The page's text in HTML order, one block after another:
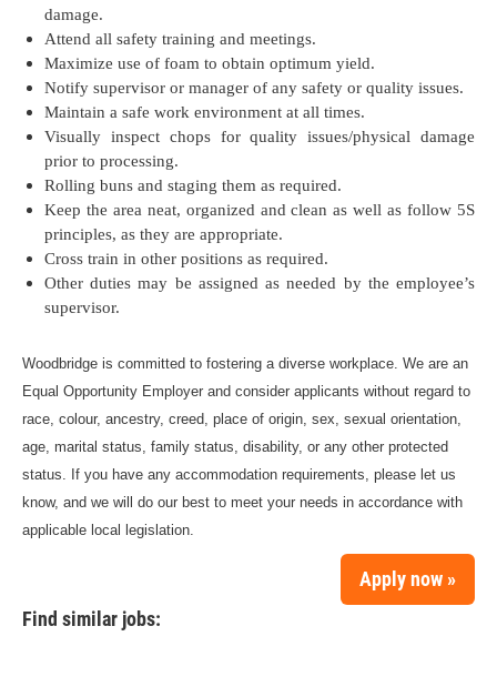
damage.
Attend all safety training and meetings.
Maximize use of foam to obtain optimum yield.
Notify supervisor or manager of any safety or quality issues.
Maintain a safe work environment at all times.
Visually inspect chops for quality issues/physical damage
prior to processing.
Rolling buns and staging them as required.
Keep the area neat, organized and clean as well as follow 5S
principles, as they are appropriate.
Cross train in other positions as required.
Other duties may be assigned as needed by the employee’s
supervisor.
Woodbridge is committed to fostering a diverse workplace. We are an
Equal Opportunity Employer and consider applicants without regard to
race, colour, ancestry, creed, place of origin, sex, sexual orientation,
age, marital status, family status, disability, or any other protected
status. If you have any accommodation requirements, please let us
know, and we will do our best to meet your needs in accordance with
applicable local legislation.
Apply now »
Find similar jobs: